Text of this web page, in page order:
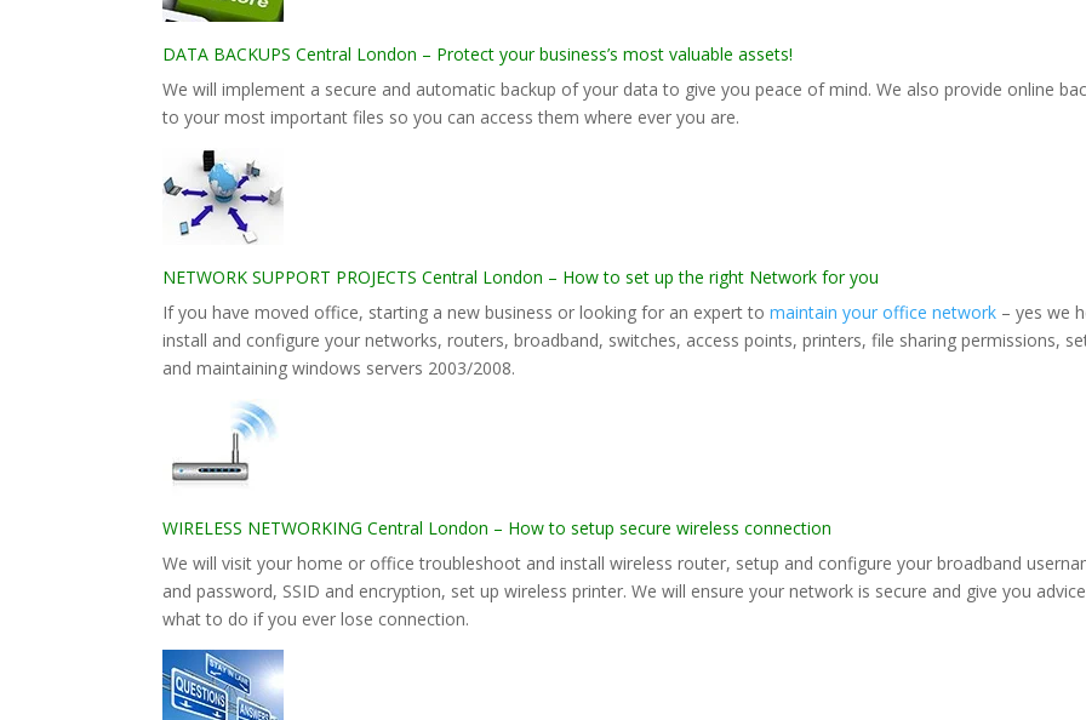
DATA BACKUPS Central London – Protect your business’s most valuable assets!
We will implement a secure and automatic backup of your data to give you peace of mind. We also provide online
to your most important files so you can access them where ever you are.
NETWORK SUPPORT PROJECTS Central London – How to set up the right Network for you
If you have moved office, starting a new business or looking for an expert tomaintain your office network – yes we
install and configure your networks, routers, broadband, switches, access points, printers, file sharing permissions,
and maintaining windows servers 2003/2008.
WIRELESS NETWORKING Central London – How to setup secure wireless connection
We will visit your home or office troubleshoot and install wireless router, setup and configure your broadband
and password, SSID and encryption, set up wireless printer. We will ensure your network is secure and give you
what to do if you ever lose connection.